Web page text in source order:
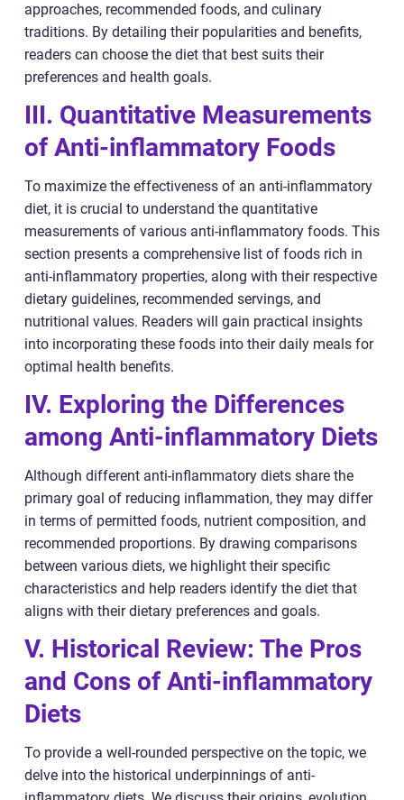
approaches, recommended foods, and culinary
traditions. By detailing their popularities and benefits,
readers can choose the diet that best suits their
preferences and health goals.
III. Quantitative Measurements
of Anti-inflammatory Foods
To maximize the effectiveness of an anti-inflammatory
diet, it is crucial to understand the quantitative
measurements of various anti-inflammatory foods. This
section presents a comprehensive list of foods rich in
anti-inflammatory properties, along with their respective
dietary guidelines, recommended servings, and
nutritional values. Readers will gain practical insights
into incorporating these foods into their daily meals for
optimal health benefits.
IV. Exploring the Differences
among Anti-inflammatory Diets
Although different anti-inflammatory diets share the
primary goal of reducing inflammation, they may differ
in terms of permitted foods, nutrient composition, and
recommended proportions. By drawing comparisons
between various diets, we highlight their specific
characteristics and help readers identify the diet that
aligns with their dietary preferences and goals.
V. Historical Review: The Pros
and Cons of Anti-inflammatory
Diets
To provide a well-rounded perspective on the topic, we
delve into the historical underpinnings of anti-